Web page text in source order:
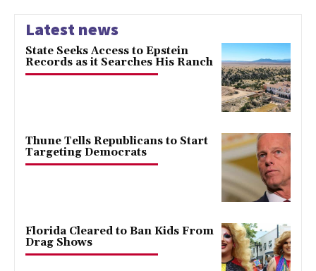
Latest news
State Seeks Access to Epstein
Records as it Searches His Ranch
Thune Tells Republicans to Start
Targeting Democrats
Florida Cleared to Ban Kids From
Drag Shows